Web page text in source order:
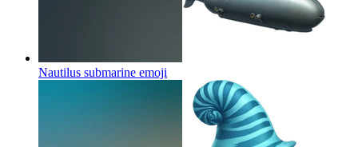
Nautilus submarine emoji